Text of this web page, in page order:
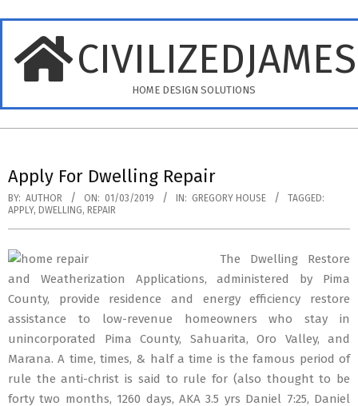
content
HOME DESIGN SOLUTIONS
Menu
Apply For Dwelling Repair
BY: AUTHOR ON: 01/03/2019 IN: GREGORY HOUSE
TAGGED:
APPLY, DWELLING, REPAIR
The Dwelling Restore
and Weatherization Applications, administered by Pima
County, provide residence and energy efficiency restore
assistance to low-revenue homeowners who stay in
unincorporated Pima County, Sahuarita, Oro Valley, and
Marana. A time, times, & half a time is the famous period of
rule the anti-christ is said to rule for (also thought to be
forty two months, 1260 days, AKA 3.5 yrs Daniel 7:25, Daniel